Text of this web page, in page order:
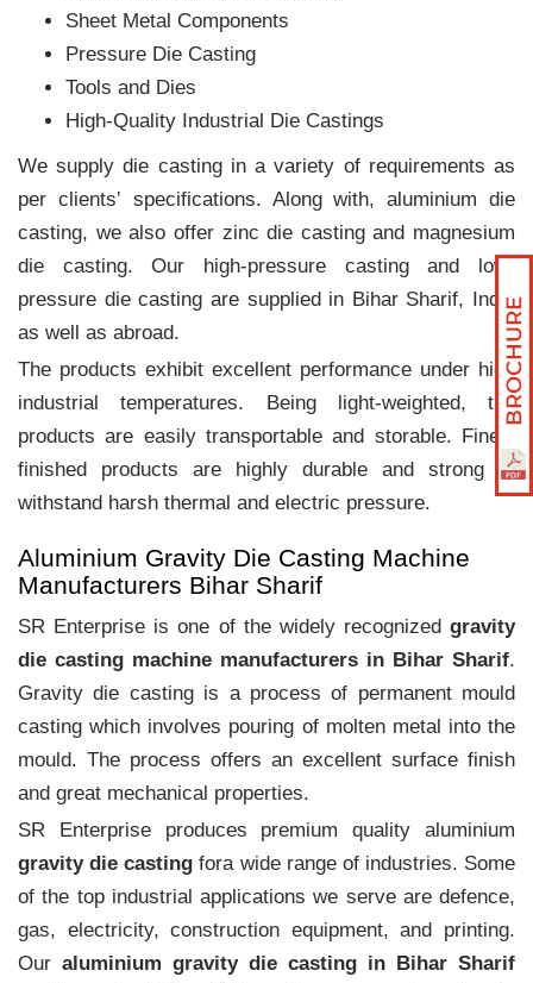
Sheet Metal Components
Pressure Die Casting
Tools and Dies
High-Quality Industrial Die Castings
We supply die casting in a variety of requirements as
per clients‛ specifications. Along with, aluminium die
casting, we also offer zinc die casting and magnesium
die casting. Our high-pressure casting and low-
pressure die casting are supplied in Bihar Sharif, India
as well as abroad.
The products exhibit excellent performance under high
industrial temperatures. Being light-weighted, the
products are easily transportable and storable. Finely
finished products are highly durable and strong to
withstand harsh thermal and electric pressure.
Aluminium Gravity Die Casting Machine
Manufacturers Bihar Sharif
SR Enterprise is one of the widely recognized gravity
die casting machine manufacturers in Bihar Sharif.
Gravity die casting is a process of permanent mould
casting which involves pouring of molten metal into the
mould. The process offers an excellent surface finish
and great mechanical properties.
SR Enterprise produces premium quality aluminium
gravity die casting fora wide range of industries. Some
of the top industrial applications we serve are defence,
gas, electricity, construction equipment, and printing.
Our aluminium gravity die casting in Bihar Sharif